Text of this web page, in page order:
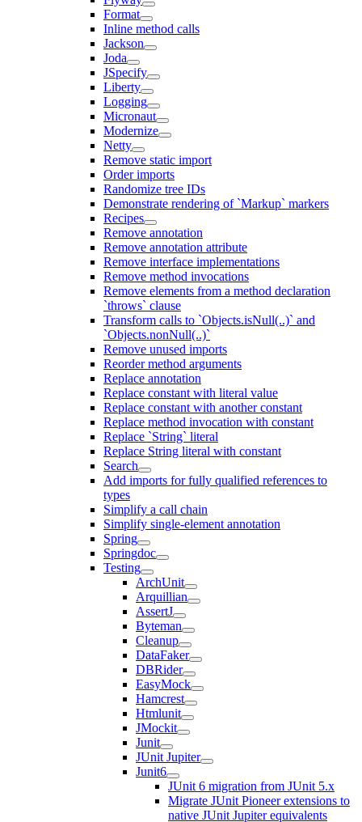
Format
Inline method calls
Jackson
Joda
JSpecify
Liberty
Logging
Micronaut
Modernize
Netty
Remove static import
Order imports
Randomize tree IDs
Demonstrate rendering of `Markup` markers
Recipes
Remove annotation
Remove annotation attribute
Remove interface implementations
Remove method invocations
Remove elements from a method declaration
`throws` clause
Transform calls to `Objects.isNull(..)` and
`Objects.nonNull(..)`
Remove unused imports
Reorder method arguments
Replace annotation
Replace constant with literal value
Replace constant with another constant
Replace method invocation with constant
Replace `String` literal
Replace String literal with constant
Search
Add imports for fully qualified references to
types
Simplify a call chain
Simplify single-element annotation
Spring
Springdoc
Testing
ArchUnit
Arquillian
AssertJ
Byteman
Cleanup
DataFaker
DBRider
EasyMock
Hamcrest
Htmlunit
JMockit
Junit
JUnit Jupiter
Junit6
JUnit 6 migration from JUnit 5.x
Migrate JUnit Pioneer extensions to
native JUnit Jupiter equivalents